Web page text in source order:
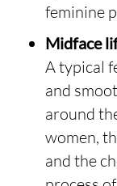
feminine
Midface
A typical
and
around
women,
and the